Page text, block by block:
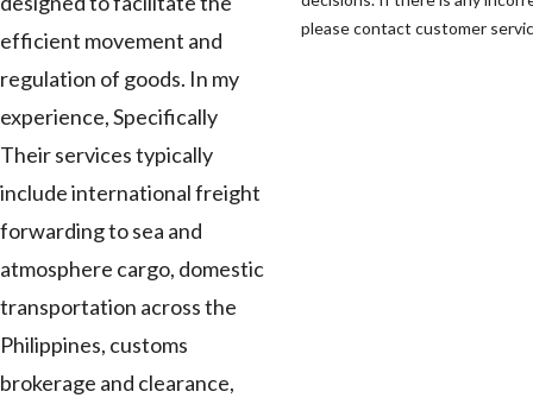
efficient movement and
regulation of goods. In my
experience, Specifically
Their services typically
include international freight
forwarding to sea and
atmosphere cargo, domestic
transportation across the
Philippines, customs
brokerage and clearance,
please contact customer